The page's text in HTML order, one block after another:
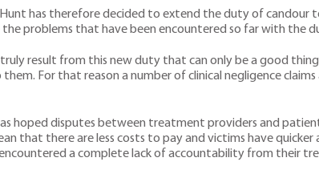
Hunt has therefore decided to extend the duty of
the problems that have been encountered so far with the
result from this new duty that can only be a good
For that reason a number of clinical negligence
hoped disputes between treatment providers and
that there are less costs to pay and victims have
a complete lack of accountability from their